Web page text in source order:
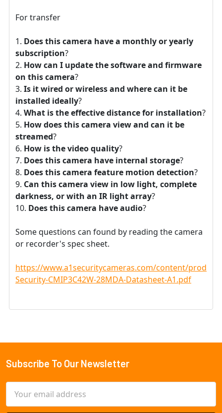
For transfer
Does this camera have a monthly or yearly
subscription?
How can I update the software and firmware
on this camera?
Is it wired or wireless and where can it be
installed ideally?
What is the effective distance for installation?
How does this camera view and can it be
streamed?
How is the video quality?
Does this camera have internal storage?
Does this camera feature motion detection?
Can this camera view in low light, complete
darkness, or with an IR light array?
Does this camera have audio?
Some questions can found by reading the camera
or recorder's spec sheet.
https://www.a1securitycameras.com/content/
Security-CMIP3C42W-28MDA-Datasheet-A1.pdf
Footer
Subscribe To Our Newsletter
Address